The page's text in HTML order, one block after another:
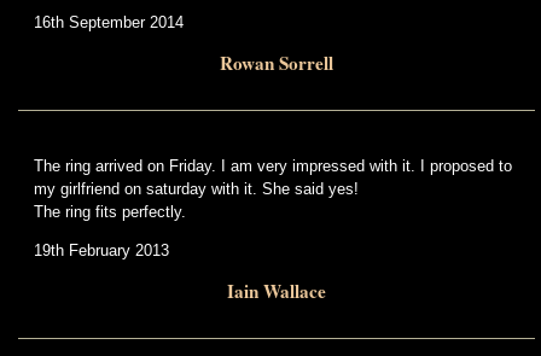
16th September 2014
Rowan Sorrell
The ring arrived on Friday. I am very impressed with it. I proposed to
my girlfriend on saturday with it. She said yes!
The ring fits perfectly.
19th February 2013
Iain Wallace